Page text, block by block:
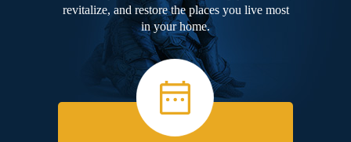
revitalize, and restore the places you live most
in your home.